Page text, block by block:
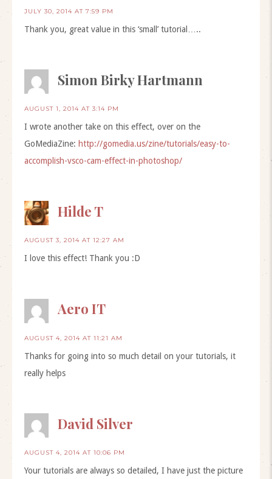
JULY 30, 2014 AT 7:59 PM
Thank you, great value in this ‘small’ tutorial…..
Simon Birky Hartmann
AUGUST 1, 2014 AT 3:14 PM
I wrote another take on this effect, over on the
GoMediaZine: http://gomedia.us/zine/tutorials/easy-to-
accomplish-vsco-cam-effect-in-photoshop/
Hilde T
AUGUST 3, 2014 AT 12:27 AM
I love this effect! Thank you :D
Aero IT
AUGUST 4, 2014 AT 11:21 AM
Thanks for going into so much detail on your tutorials, it
really helps
David Silver
AUGUST 4, 2014 AT 10:06 PM
Your tutorials are always so detailed, I have just the picture